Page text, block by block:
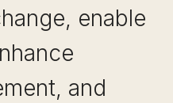
enable
and